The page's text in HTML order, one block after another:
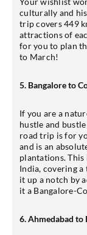
culturally and
trip covers 449
attractions of
for you to plan
to March!
5. Bangalore to
If you are a
hustle and
road trip is for
and is an
plantations. This
India, covering
it up a notch by
it a Bangalore-
6. Ahmedabad to